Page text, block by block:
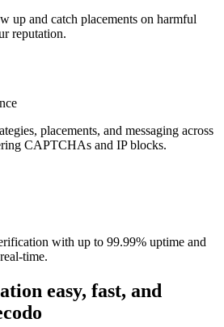
up and catch placements on harmful
reputation.
placements, and messaging across
CAPTCHAs and IP blocks.
with up to 99.99% uptime and
time.
easy, fast, and